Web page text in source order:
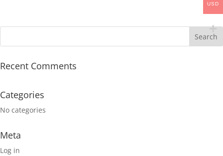
Recent Comments
Categories
No categories
Meta
Log in
USD